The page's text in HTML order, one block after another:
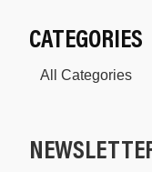
CATEGORIES